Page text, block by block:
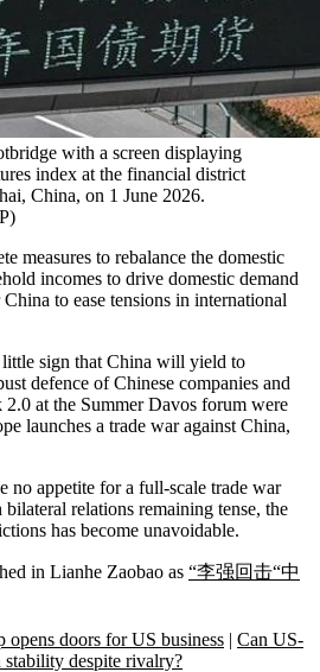
with a screen displaying
index at the financial district
China, on 1 June 2026.
)
measures to rebalance the domestic
incomes to drive domestic demand
to ease tensions in international
sign that China will yield to
defence of Chinese companies and
at the Summer Davos forum were
launches a trade war against China,
no appetite for a full-scale trade war
relations remaining tense, the
has become unavoidable.
in Lianhe Zaobao as “李强回击“中
opens doors for US business | Can US-
stability despite rivalry?